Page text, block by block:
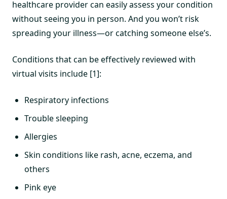
healthcare provider can easily assess your condition
without seeing you in person. And you won’t risk
spreading your illness—or catching someone else’s.
Conditions that can be effectively reviewed with
virtual visits include [1]:
Respiratory infections
Trouble sleeping
Allergies
Skin conditions like rash, acne, eczema, and
others
Pink eye